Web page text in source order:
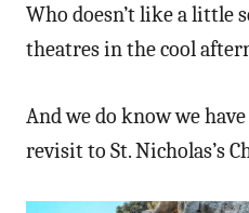
Who doesn’t like a little
theatres in the cool
And we do know we
revisit to St. Nicholas’s